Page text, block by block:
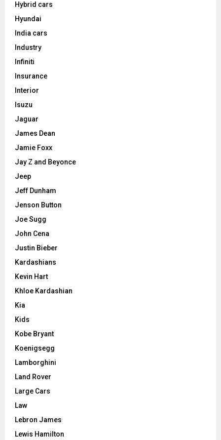
Hybrid cars
Hyundai
India cars
Industry
Infiniti
Insurance
Interior
Isuzu
Jaguar
James Dean
Jamie Foxx
Jay Z and Beyonce
Jeep
Jeff Dunham
Jenson Button
Joe Sugg
John Cena
Justin Bieber
Kardashians
Kevin Hart
Khloe Kardashian
Kia
Kids
Kobe Bryant
Koenigsegg
Lamborghini
Land Rover
Large Cars
Law
Lebron James
Lewis Hamilton